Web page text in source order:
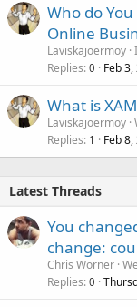
Who do
Online
Laviskajoermoy
Replies 0 Feb
What is
Laviskajoermoy
Replies 1 Feb
Latest Threads
You
change:
Chris Worner
Replies 0